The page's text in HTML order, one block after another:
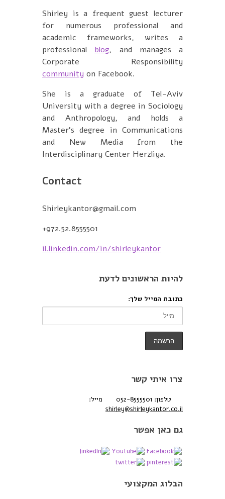
Shirley is a frequent guest lecturer
for numerous professional and
academic frameworks, writes a
professional blog, and manages a
Corporate Responsibility
community on Facebook.
She is a graduate of Tel-Aviv
University with a degree in Sociology
and Anthropology, and holds a
Master's degree in Communications
and New Media from the
Interdisciplinary Center Herzliya.
Contact
Shirleykantor@gmail.com
+972.52.8555501
il.linkedin.com/in/shirleykantor
להיות הראשונים לדעת
כתובת המייל שלך:
צרו איתי קשר
טלפון: 052-8555501
מייל:
shirley@shirleykantor.co.il
גם כאן אפשר
הבלוג המקצועי